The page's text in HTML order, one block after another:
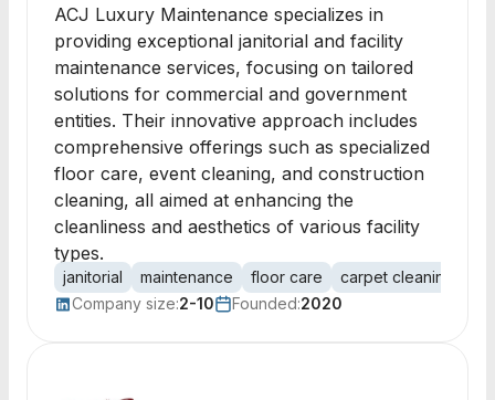
ACJ Luxury Maintenance specializes in
providing exceptional janitorial and facility
maintenance services, focusing on tailored
solutions for commercial and government
entities. Their innovative approach includes
comprehensive offerings such as specialized
floor care, event cleaning, and construction
cleaning, all aimed at enhancing the
cleanliness and aesthetics of various facility
types.
janitorial maintenance floor care carpet cleaning
Company size:2-10 Founded:2020